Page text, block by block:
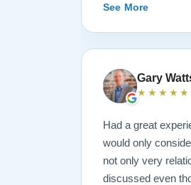
See More
Gary
★★★★★
Had a great
would only
not only very
discussed even